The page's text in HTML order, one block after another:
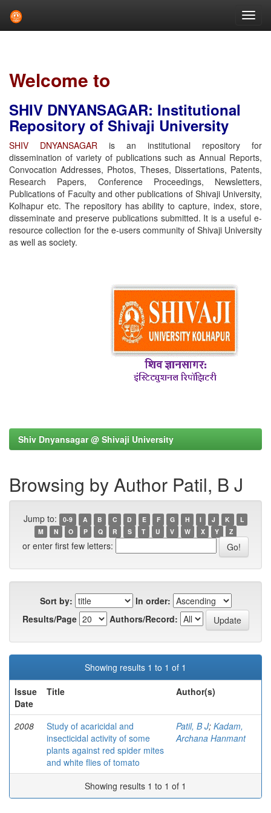
Welcome to
SHIV DNYANSAGAR: Institutional
Repository of Shivaji University
SHIV DNYANSAGAR is an institutional repository for
dissemination of variety of publications such as Annual Reports,
Convocation Addresses, Photos, Theses, Dissertations, Patents,
Research Papers, Conference Proceedings, Newsletters,
Publications of Faculty and other publications of Shivaji University,
Kolhapur etc. The repository has ability to capture, index, store,
disseminate and preserve publications submitted. It is a useful e-
resource collection for the e-users community of Shivaji University
as well as society.
Shiv Dnyansagar @ Shivaji University
Browsing by Author Patil, B J
Jump to: 0-9 A B C D E F G H I J K
L
M
N O P Q R S T U V W X Y Z
or enter first few letters:
Sort by:
In order:
Results/Page
Authors/Record:
Showing results 1 to 1 of 1
Issue
Date
Title Author(s)
2008
Study of acaricidal and
insecticidal activity of some
plants against red spider mites
and white flies of tomato
Patil, B J; Kadam,
Archana Hanmant
Showing results 1 to 1 of 1